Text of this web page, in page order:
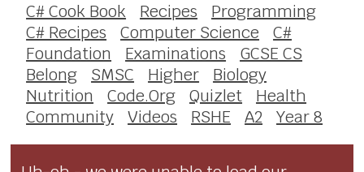
C# Cook Book Recipes
Programming
C# Recipes
Computer Science
C#
Foundation
Examinations
GCSE CS
Belong
SMSC Higher
Biology
Nutrition
Code.Org Quizlet
Health
Community
Videos RSHE A2 Year 8